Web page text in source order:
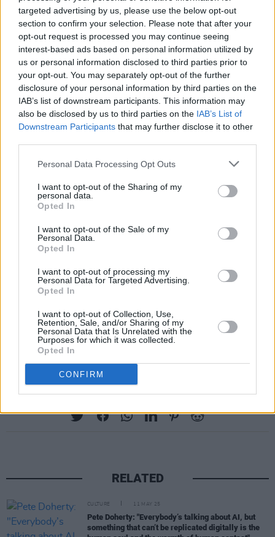
targeted advertising by us, please use the below opt-out
section to confirm your selection. Please note that after your
opt-out request is processed you may continue seeing
interest-based ads based on personal information utilized by
us or personal information disclosed to third parties prior to
your opt-out. You may separately opt-out of the further
disclosure of your personal information by third parties on the
IAB’s list of downstream participants. This information may
also be disclosed by us to third parties on the IAB’s List of
Downstream Participants that may further disclose it to other
Personal Data Processing Opt Outs
I want to opt-out of the Sharing of my
personal data.
Opted In
I want to opt-out of the Sale of my
Personal Data.
Opted In
I want to opt-out of processing my
Personal Data for Targeted Advertising.
Opted In
I want to opt-out of Collection, Use,
Retention, Sale, and/or Sharing of my
Personal Data that Is Unrelated with the
Purposes for which it was collected.
Opted In
CONFIRM
He joined the group as lead guitarist alongside
Doherty on vocals, Drew McConnell on bass
and Gemma Clarke on drums, and co-wrote six
songs on the band’s 2005 debut Down in
Albionincluding Fuck Forever', 'Pipedown' and
'Loyalty Song'.
‘Fuck Forever’ went on to become the group’s
Fluid and White Sport, left the group in 2005
after dealing with drug abuse and accusations
of assaulting his girlfriend, which led to a brief
incarceration, although the charges were
eventually dropped.
Walden never officially rejoined the band, but
he would pop in for performances over the
years. Doherty once described him as "the best
guitar player I ever worked with".'
Share This Article:
RELATED
CULTURE 11 MAY 25
Pete Doherty: "Everybody’s talking about AI, but
something that can’t be replicated digitally is the